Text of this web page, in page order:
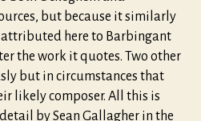
but because it similarly
here to Barbingant
the work it quotes. Two other
but in circumstances that
likely composer. All this is
by Sean Gallagher in the